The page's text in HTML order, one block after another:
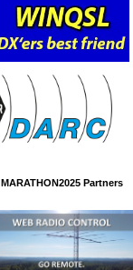
MARATHON2025 Partners